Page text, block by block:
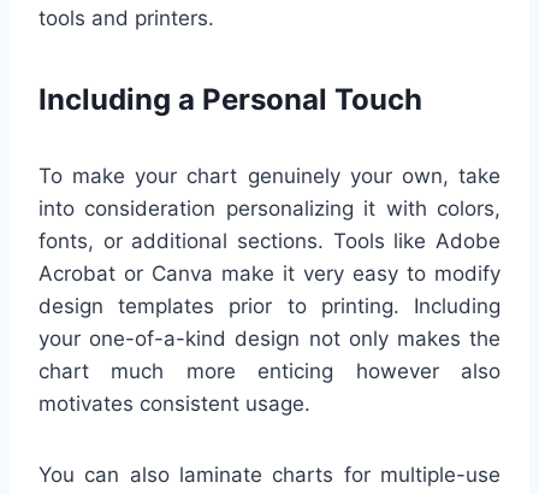
tools and printers.
Including a Personal Touch
To make your chart genuinely your own, take
into consideration personalizing it with colors,
fonts, or additional sections. Tools like Adobe
Acrobat or Canva make it very easy to modify
design templates prior to printing. Including
your one-of-a-kind design not only makes the
chart much more enticing however also
motivates consistent usage.
You can also laminate charts for multiple-use